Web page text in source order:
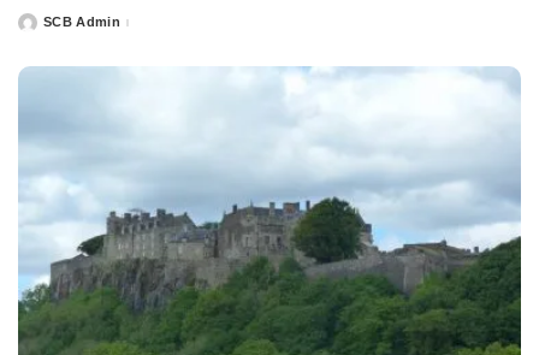
PostedSCB Admin